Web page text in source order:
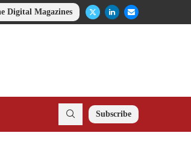
Digital Magazines
Subscribe